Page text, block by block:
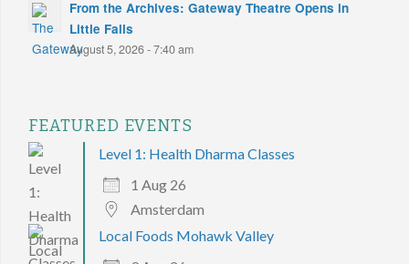
From the Archives: Gateway Theatre Opens in
Little Falls
August 5, 2026 - 7:40 am
FEATURED EVENTS
Level 1: Health Dharma Classes
1 Aug 26
Amsterdam
Local Foods Mohawk Valley